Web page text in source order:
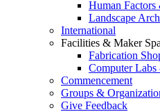
Human Factors
Landscape
International
Facilities & Maker
Fabrication
Computer
Commencement
Groups &
Give Feedback